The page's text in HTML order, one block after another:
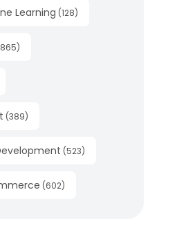
Learning (128)
865)
(389)
(523)
(602)